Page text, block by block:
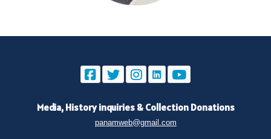
Media, History inquiries & Collection Donations
panamweb@gmail.com